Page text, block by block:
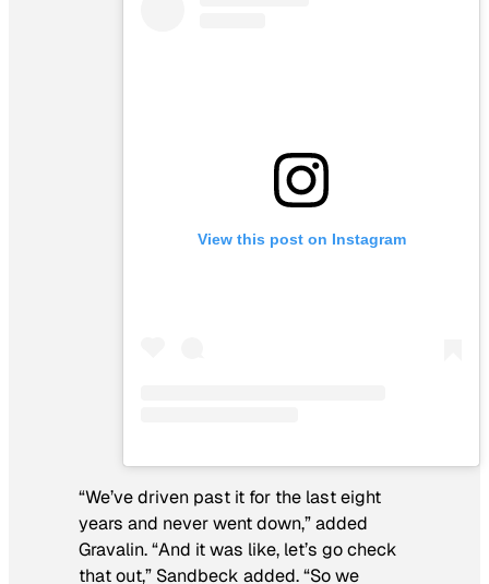
View this post on Instagram
“We’ve driven past it for the last eight
years and never went down,” added
Gravalin. “And it was like, let’s go check
that out,” Sandbeck added. “So we